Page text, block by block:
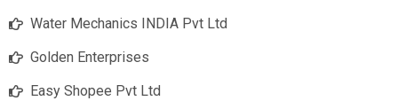
Water Mechanics INDIA Pvt Ltd
Golden Enterprises
Easy Shopee Pvt Ltd